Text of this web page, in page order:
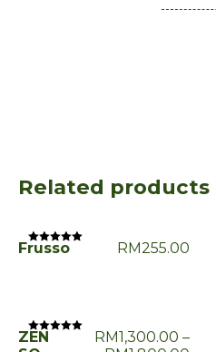
Related products
Rated
Frusso RM255.00
Rated
ZEN
RM1,300.00 –